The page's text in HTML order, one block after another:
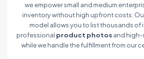
we empower small and medium
inventory without high upfront costs.
model allows you to list thousands of
professional product photosand
while we handle the fulfillment from our